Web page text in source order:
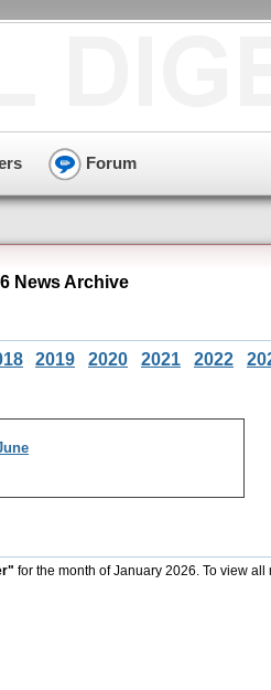
Forum
News Archive
2019 2020 2021 2022
for the month of January 2026. To view